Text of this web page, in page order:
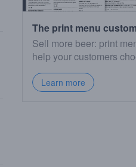
The print menu
Sell more beer: print
help your customers
Learn more